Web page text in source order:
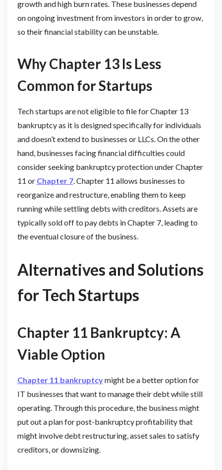
growth and high burn rates. These businesses depend
on ongoing investment from investors in order to grow,
so their financial stability can be unstable.
Why Chapter 13 Is Less
Common for Startups
Tech startups are not eligible to file for Chapter 13
bankruptcy as it is designed specifically for individuals
and doesn’t extend to businesses or LLCs. On the other
hand, businesses facing financial difficulties could
consider seeking bankruptcy protection under Chapter
11 or Chapter 7. Chapter 11 allows businesses to
reorganize and restructure, enabling them to keep
running while settling debts with creditors. Assets are
typically sold off to pay debts in Chapter 7, leading to
the eventual closure of the business.
Alternatives and Solutions
for Tech Startups
Chapter 11 Bankruptcy: A
Viable Option
Chapter 11 bankruptcymight be a better option for
IT businesses that want to manage their debt while still
operating. Through this procedure, the business might
put out a plan for post-bankruptcy profitability that
might involve debt restructuring, asset sales to satisfy
creditors, or downsizing.